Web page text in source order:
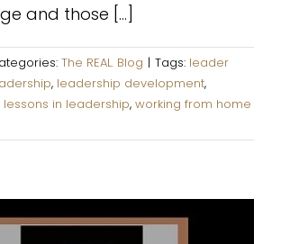
and those [...]
The REAL. Blog | Tags: leader
, leadership development,
lessons in leadership, working from home